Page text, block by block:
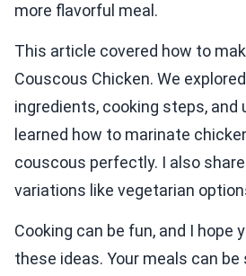
more flavorful meal.
This article covered how to
Couscous Chicken. We
ingredients, cooking steps, and
learned how to marinate
couscous perfectly. I also
variations like vegetarian
Cooking can be fun, and I hope
these ideas. Your meals can be